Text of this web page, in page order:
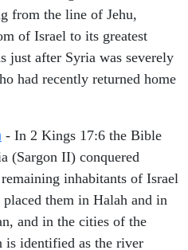
from the line of Jehu,
of Israel to its greatest
just after Syria was severely
had recently returned home
- In 2 Kings 17:6 the Bible
(Sargon II) conquered
inhabitants of Israel
them in Halah and in
and in the cities of the
is identified as the river